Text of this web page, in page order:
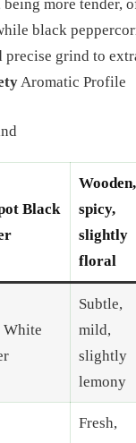
being more tender,
black
precise grind to
Aromatic Profile
Black
Wooden,
spicy,
slightly
floral
White
Subtle,
mild,
slightly
lemony
Fresh,